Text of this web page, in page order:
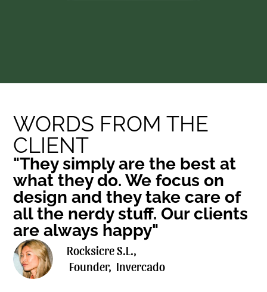
WORDS FROM THE
CLIENT
"They simply are the best at
what they do. We focus on
design and they take care of
all the nerdy stuff. Our clients
are always happy"
Rocksicre S.L.,
Founder,  Invercado